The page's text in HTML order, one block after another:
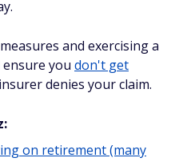
and exercising a
you don't get
denies your claim.
on retirement (many